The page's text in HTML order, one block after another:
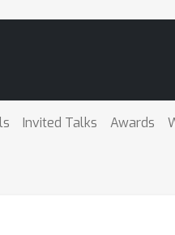
Invited Talks Awards